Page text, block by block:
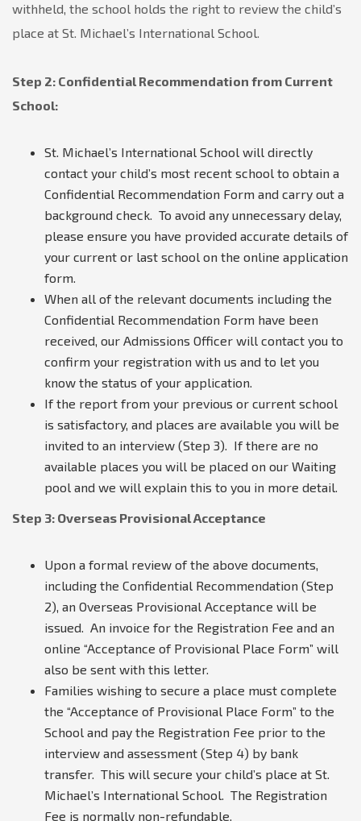
withheld, the school holds the right to review the child’s
place at St. Michael’s International School.
Step 2: Confidential Recommendation from Current
School:
St. Michael’s International School will directly
contact your child’s most recent school to obtain a
Confidential Recommendation Form and carry out a
background check. To avoid any unnecessary delay,
please ensure you have provided accurate details of
your current or last school on the online application
form.
When all of the relevant documents including the
Confidential Recommendation Form have been
received, our Admissions Officer will contact you to
confirm your registration with us and to let you
know the status of your application.
If the report from your previous or current school
is satisfactory, and places are available you will be
invited to an interview (Step 3). If there are no
available places you will be placed on our Waiting
pool and we will explain this to you in more detail.
Step 3: Overseas Provisional Acceptance
Upon a formal review of the above documents,
including the Confidential Recommendation (Step
2), an Overseas Provisional Acceptance will be
issued. An invoice for the Registration Fee and an
online “Acceptance of Provisional Place Form” will
also be sent with this letter.
Families wishing to secure a place must complete
the “Acceptance of Provisional Place Form” to the
School and pay the Registration Fee prior to the
interview and assessment (Step 4) by bank
transfer. This will secure your child’s place at St.
Michael’s International School. The Registration
Fee is normally non-refundable.